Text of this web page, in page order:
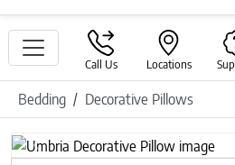
Call Us Locations
Bedding Decorative Pillows
Previous